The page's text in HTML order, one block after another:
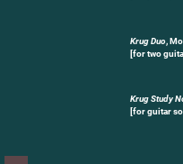
Krug Duo,
[for two
Krug Study
[for guitar